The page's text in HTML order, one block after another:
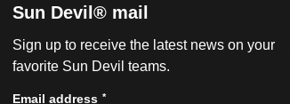
Sun Devil® mail
Sign up to receive the latest news on your
favorite Sun Devil teams.
Email address *